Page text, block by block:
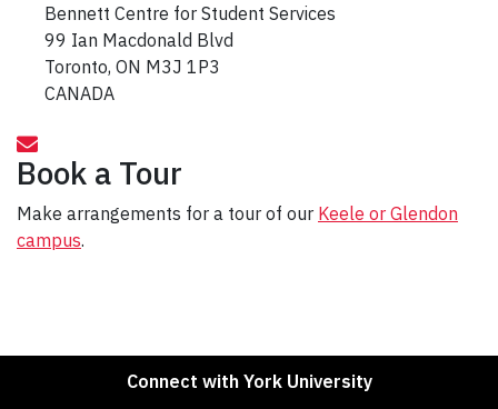
Bennett Centre for Student Services
99 Ian Macdonald Blvd
Toronto, ON M3J 1P3
CANADA
Book a Tour
Make arrangements for a tour of our Keele or Glendon
campus.
Connect with York University